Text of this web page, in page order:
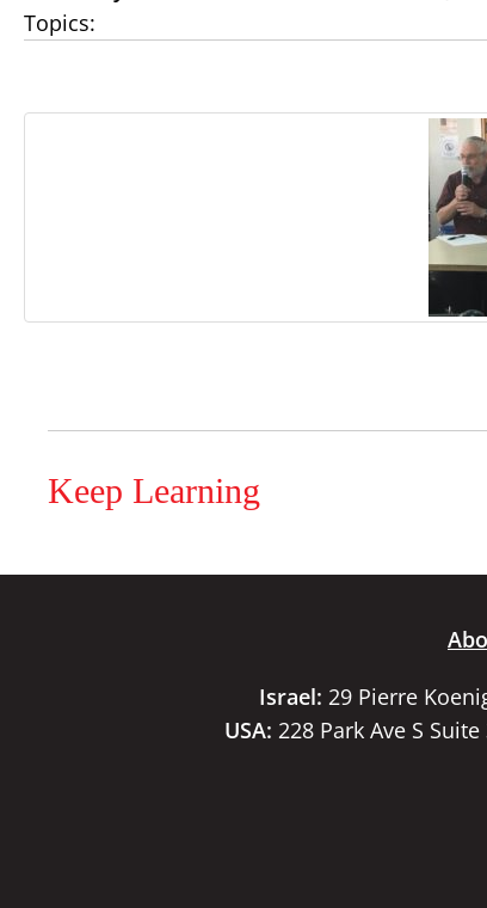
Topics:
Keep Learning
Israel: 29 Pierre
USA: 228 Park Ave S